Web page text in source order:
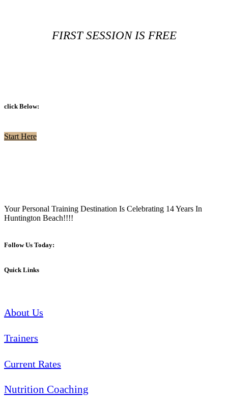
FIRST SESSION IS FREE
click Below:
Start Here
Your Personal Training Destination Is Celebrating 14 Years In
Huntington Beach!!!!
Follow Us Today:
Quick Links
About Us
Trainers
Current Rates
Nutrition Coaching